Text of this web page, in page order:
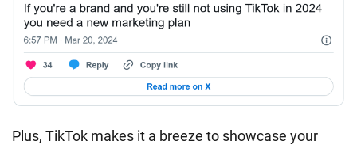
Plus, TikTok makes it a breeze to showcase your